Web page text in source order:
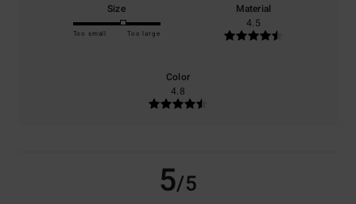
Size
Too small Too large
Material
4.5
Color
4.8
5/5